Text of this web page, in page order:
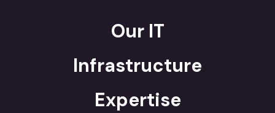
Our IT
Infrastructure
Expertise